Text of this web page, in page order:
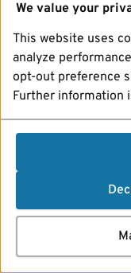
We value your
This website uses
analyze
opt-out preference
Further information